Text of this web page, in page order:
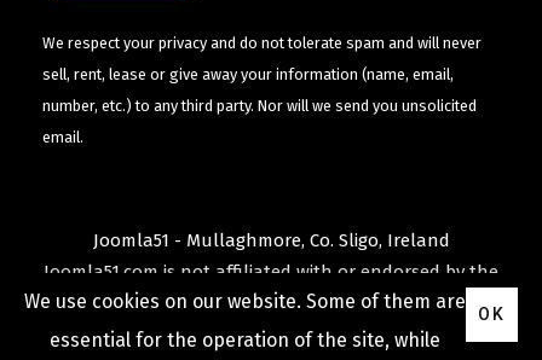
We respect your privacy and do not tolerate spam and will never
sell, rent, lease or give away your information (name, email,
number, etc.) to any third party. Nor will we send you unsolicited
email.
Joomla51 - Mullaghmore, Co. Sligo, Ireland
Joomla51.com is not affiliated with or endorsed by the
Joomla! ProjectorOpen Source Matters .
TheJoomla!name and logo is used under a limited
We use cookies on our website. Some of them are
essential for the operation of the site, while
OK